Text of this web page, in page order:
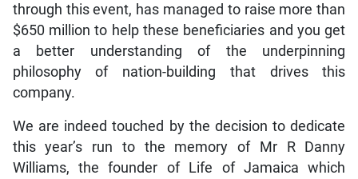
through this event, has managed to raise more than
$650 million to help these beneficiaries and you get
a better understanding of the underpinning
philosophy of nation-building that drives this
company.
We are indeed touched by the decision to dedicate
this year’s run to the memory of Mr R Danny
Williams, the founder of Life of Jamaica which